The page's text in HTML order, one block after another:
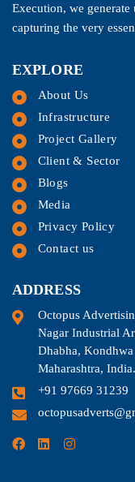
Execution, we
capturing the very
EXPLORE
About Us
Infrastructure
Project Gallery
Client & Sector
Blogs
Media
Privacy Policy
Contact us
ADDRESS
Octopus
Nagar Industrial
Dhabha,
Maharashtra, India.
+91 97669 31239